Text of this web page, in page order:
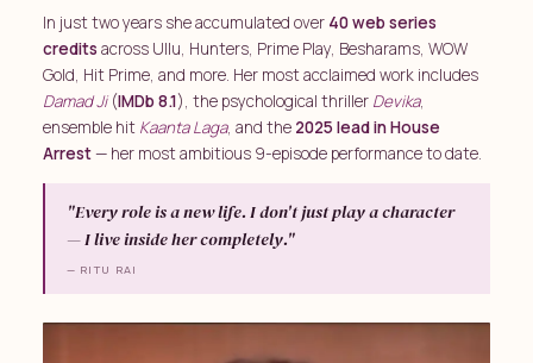
In just two years she accumulated over 40 web series
credits across Ullu, Hunters, Prime Play, Besharams, WOW
Gold, Hit Prime, and more. Her most acclaimed work includes
Damad Ji(IMDb 8.1), the psychological thriller Devika,
ensemble hit Kaanta Laga, and the 2025 lead in House
Arrest— her most ambitious 9-episode performance to date.
"Every role is a new life. I don't just play a character
— I live inside her completely."
— RITU RAI